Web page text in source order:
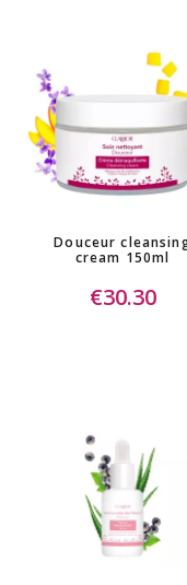
Douceur
cream 150ml
€30.30